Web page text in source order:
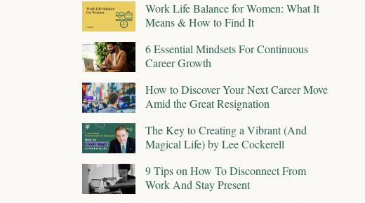
Work Life Balance for Women: What It
Means & How to Find It
6 Essential Mindsets For Continuous
Career Growth
How to Discover Your Next Career Move
Amid the Great Resignation
The Key to Creating a Vibrant (And
Magical Life) by Lee Cockerell
9 Tips on How To Disconnect From
Work And Stay Present